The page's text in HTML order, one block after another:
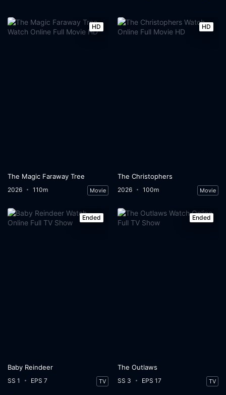
HD
The Magic Faraway Tree
2026 110m Movie
HD
The Christophers
2026 100m Movie
Ended
Baby Reindeer
SS 1 EPS 7 TV
Ended
The Outlaws
SS 3 EPS 17 TV